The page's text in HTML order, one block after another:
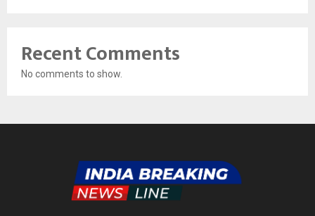
Recent Comments
No comments to show.